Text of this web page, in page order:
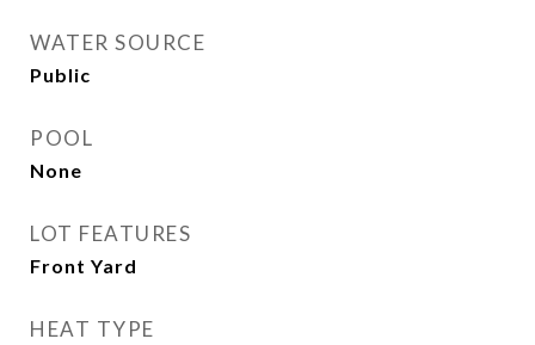
WATER SOURCE
Public
POOL
None
LOT FEATURES
Front Yard
HEAT TYPE